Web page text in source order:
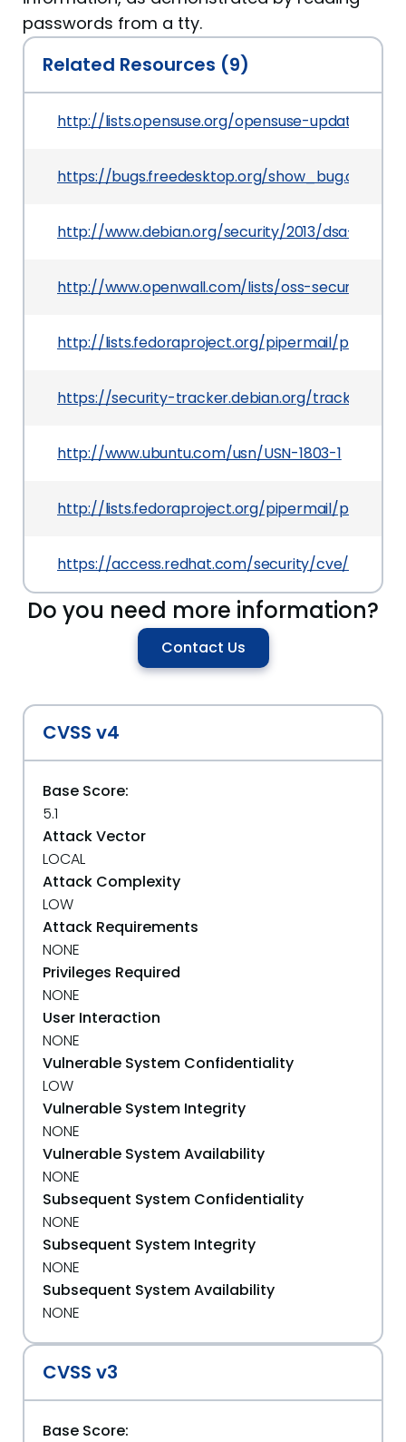
passwords from a tty.
Related Resources (9)
http://lists.opensuse.org/opensuse-updates/
https://bugs.freedesktop.org/
http://www.debian.org/security/2013/dsa-2661
http://www.openwall.com/lists/oss-security/
http://lists.fedoraproject.org/pipermail/package-
https://security-tracker.debian.org/tracker/CVE-
http://www.ubuntu.com/usn/USN-1803-1
http://lists.fedoraproject.org/pipermail/
https://access.redhat.com/security/cve/CVE-
Do you need more information?
Contact Us
CVSS v4
Base Score:
5.1
Attack Vector
LOCAL
Attack Complexity
LOW
Attack Requirements
NONE
Privileges Required
NONE
User Interaction
NONE
Vulnerable System Confidentiality
LOW
Vulnerable System Integrity
NONE
Vulnerable System Availability
NONE
Subsequent System Confidentiality
NONE
Subsequent System Integrity
NONE
Subsequent System Availability
NONE
CVSS v3
Base Score: